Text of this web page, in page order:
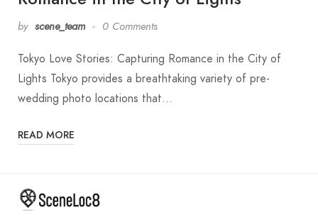
by scene_team 0 Comments
Tokyo Love Stories: Capturing Romance in the City of
Lights Tokyo provides a breathtaking variety of pre-
wedding photo locations that…
READ MORE